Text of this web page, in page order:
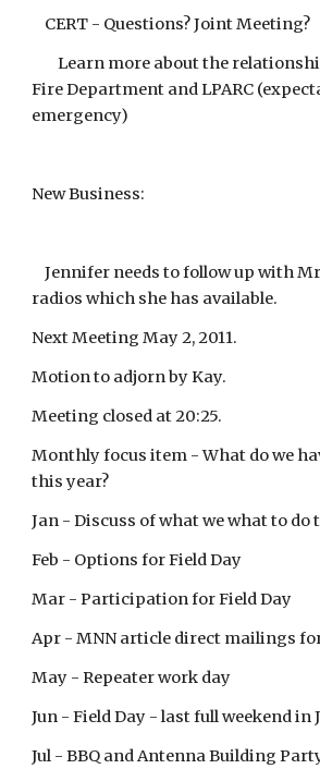
CERT - Questions? Joint Meeting?
Learn more about the
Fire Department and LPARC
emergency)
New Business:
Jennifer needs to follow up with
radios which she has available.
Next Meeting May 2, 2011.
Motion to adjorn by Kay.
Meeting closed at 20:25.
Monthly focus item - What do we
this year?
Jan - Discuss of what we what to do
Feb - Options for Field Day
Mar - Participation for Field Day
Apr - MNN article direct mailings
May - Repeater work day
Jun - Field Day - last full weekend in
Jul - BBQ and Antenna Building